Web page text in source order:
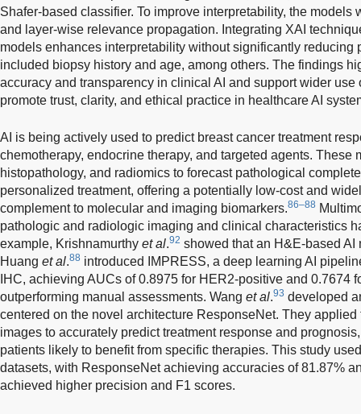
Shafer-based classifier. To improve interpretability, the models
and layer-wise relevance propagation. Integrating XAI
models enhances interpretability without significantly reducing
included biopsy history and age, among others. The findings
accuracy and transparency in clinical AI and support wider
promote trust, clarity, and ethical practice in healthcare AI
AI is being actively used to predict breast cancer treatment
chemotherapy, endocrine therapy, and targeted agents. These
histopathology, and radiomics to forecast pathological
personalized treatment, offering a potentially low-cost and
complement to molecular and imaging biomarkers.86–88
pathologic and radiologic imaging and clinical characteristics
example, Krishnamurthy et al.92 showed that an H&E-based
Huang et al.88 introduced IMPRESS, a deep learning AI
IHC, achieving AUCs of 0.8975 for HER2-positive and 0.7674
outperforming manual assessments. Wang et al.93 developed
centered on the novel architecture ResponseNet. They
images to accurately predict treatment response and
patients likely to benefit from specific therapies. This study
datasets, with ResponseNet achieving accuracies of 81.87%
achieved higher precision and F1 scores.